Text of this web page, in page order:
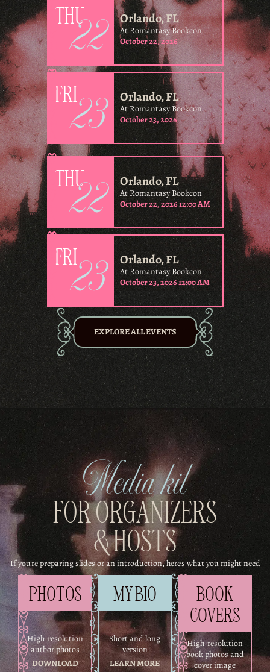
THU22 Orlando, FL
At Romantasy Bookcon
October 22, 2026
FRI23 Orlando, FL
At Romantasy Bookcon
October 23, 2026
THU22 Orlando, FL
At Romantasy Bookcon
October 22, 2026 12:00 AM
FRI23 Orlando, FL
At Romantasy Bookcon
October 23, 2026 12:00 AM
EXPLORE ALL EVENTS
Media kit
FOR ORGANIZERS
& HOSTS
If you’re preparing slides or an introduction, here’s what you might need
PHOTOS
High-resolution
author photos
DOWNLOAD
MY BIO
Short and long
version
LEARN MORE
BOOK
COVERS
High-resolution
book photos and
cover image